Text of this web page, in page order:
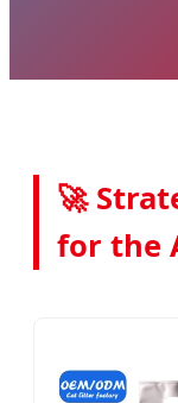
🚀
for the